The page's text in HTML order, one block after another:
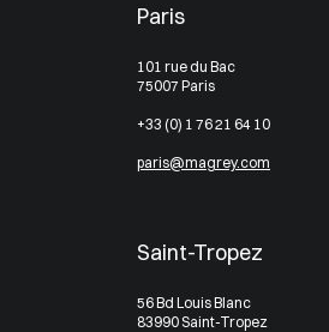
Paris
101 rue du Bac
75007 Paris
+33 (0) 1 76 21 64 10
paris@magrey.com
Saint-Tropez
56 Bd Louis Blanc
83990 Saint-Tropez